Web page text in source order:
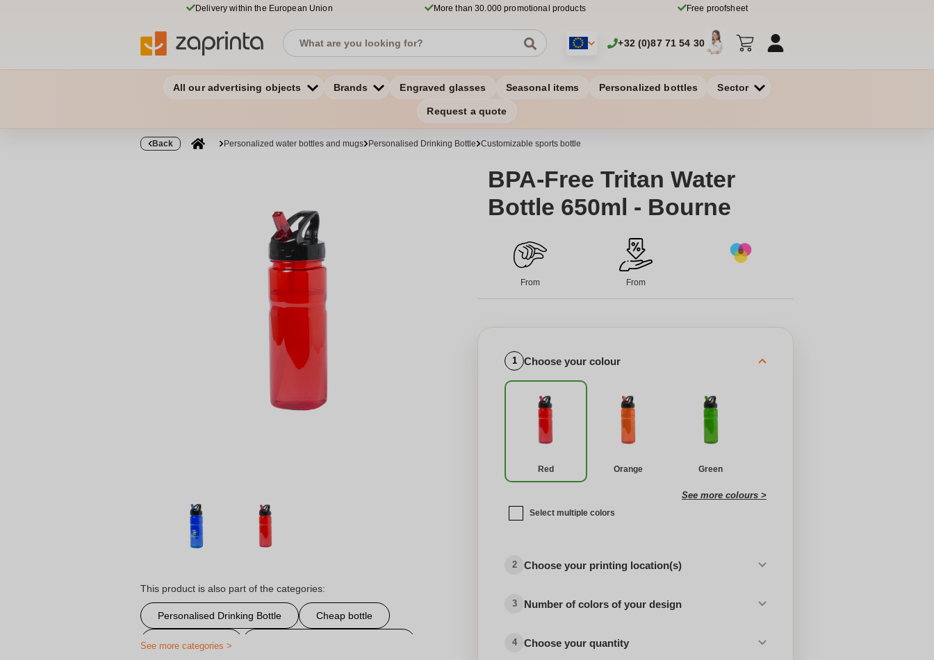
Delivery within the European Union More than 30.000 promotional products Free proofsheet
+32 (0)87 71 54 30
All our advertising objects Brands Engraved glasses Seasonal items Personalized bottles Sector
Request a quote
Back Personalized water bottles and mugs Personalised Drinking Bottle Customizable sports bottle
This product is also part of the categories:
Personalised Drinking Bottle Cheap bottle
Gourde flocked
See more categories >
BPA-Free Tritan Water
Bottle 650ml - Bourne
From From
1 Choose your colour
Red Orange Green
See more colours >
Select multiple colors
2 Choose your printing location(s)
3 Number of colors of your design
4 Choose your quantity